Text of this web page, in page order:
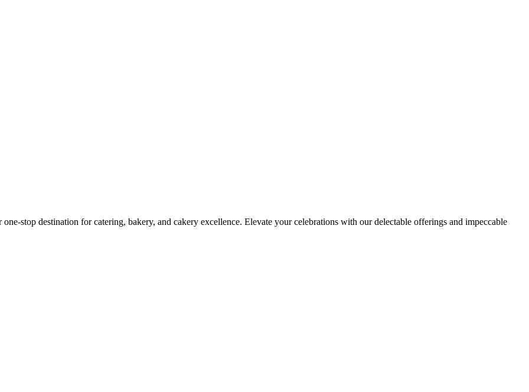
stop destination for catering, bakery, and cakery excellence. Elevate your celebrations with our delectable offerings and impeccable